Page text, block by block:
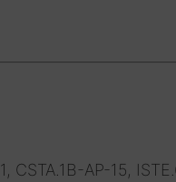
CSTA.1B-AP-15,